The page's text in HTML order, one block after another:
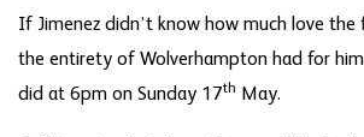
If Jimenez didn’t know how much love the
the entirety of Wolverhampton had for
did at 6pm on Sunday 17th May.